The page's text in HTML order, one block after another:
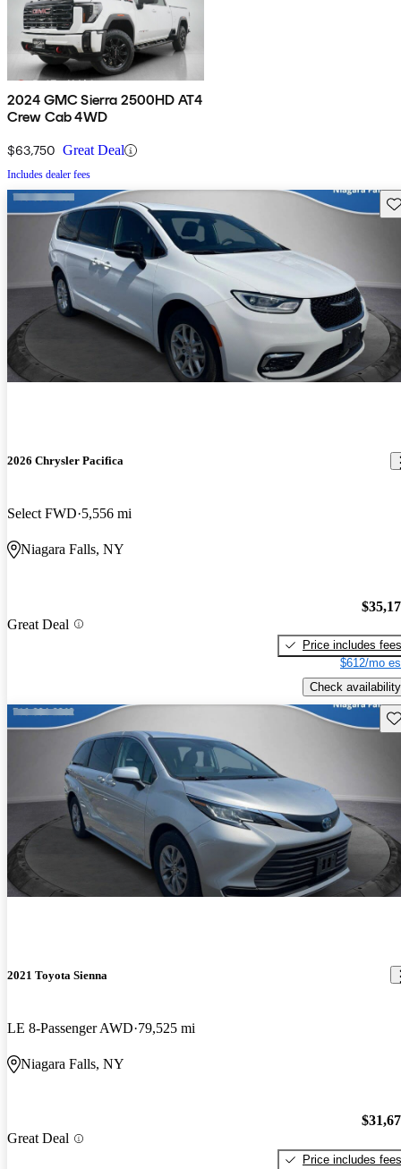
2024 GMC Sierra 2500HD AT4
Crew Cab 4WD
$63,750 Great Deal
Includes dealer fees
2026 Chrysler Pacifica
Select FWD 5,556 mi
Niagara Falls, NY
Great Deal
Price includes fees
$612/mo
Check availability
2021 Toyota Sienna
LE 8-Passenger AWD 79,525 mi
Niagara Falls, NY
Great Deal
Price includes fees